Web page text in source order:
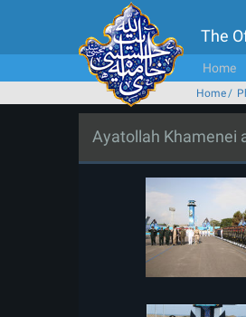
The
Home
Home
Ayatollah Khamenei